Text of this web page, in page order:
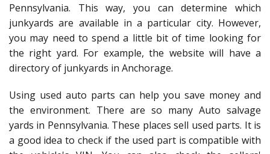
Pennsylvania. This way, you can determine which
junkyards are available in a particular city. However,
you may need to spend a little bit of time looking for
the right yard. For example, the website will have a
directory of junkyards in Anchorage.
Using used auto parts can help you save money and
the environment. There are so many Auto salvage
yards in Pennsylvania. These places sell used parts. It is
a good idea to check if the used part is compatible with